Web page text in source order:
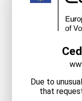
Due to
that